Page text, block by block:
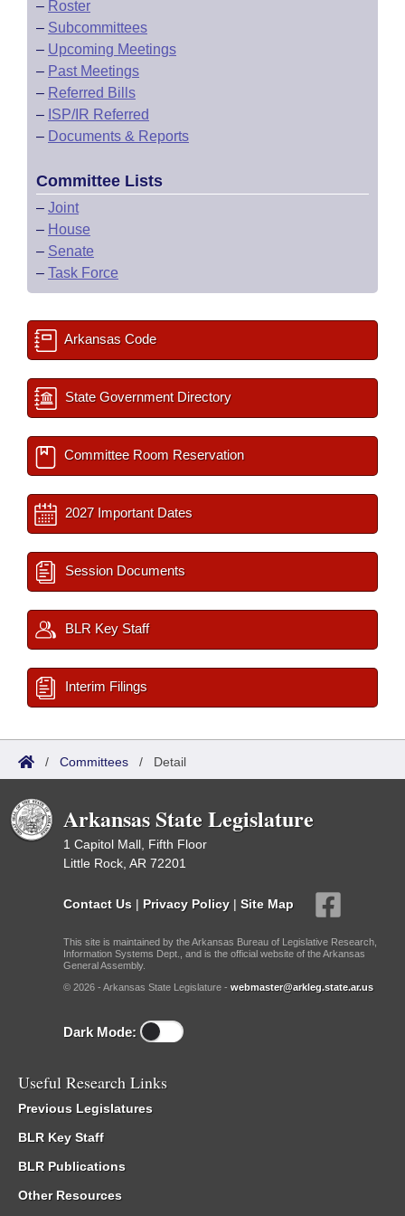
– Roster
– Subcommittees
– Upcoming Meetings
– Past Meetings
– Referred Bills
– ISP/IR Referred
– Documents & Reports
Committee Lists
– Joint
– House
– Senate
– Task Force
Arkansas Code
State Government Directory
Committee Room Reservation
2027 Important Dates
Session Documents
BLR Key Staff
Interim Filings
/ Committees / Detail
Arkansas State Legislature
1 Capitol Mall, Fifth Floor
Little Rock, AR 72201
Contact Us | Privacy Policy | Site Map
This site is maintained by the Arkansas Bureau of Legislative Research,
Information Systems Dept., and is the official website of the Arkansas
General Assembly.
© 2026 - Arkansas State Legislature - webmaster@arkleg.state.ar.us
Dark Mode:
Useful Research Links
Previous Legislatures
BLR Key Staff
BLR Publications
Other Resources